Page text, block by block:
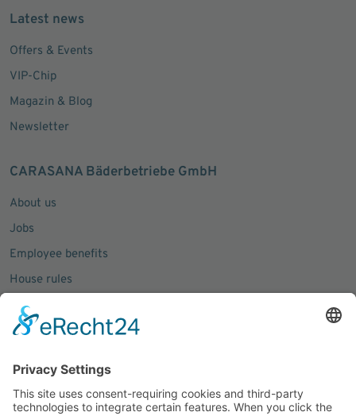
Latest news
Offers & Events
VIP-Chip
Magazin & Blog
Newsletter
CARASANA Bäderbetriebe GmbH
About us
Jobs
Employee benefits
House rules
Press inquiries
Facebook
Instagram